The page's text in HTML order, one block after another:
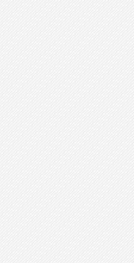
2017 2018 2019 2020
6077 5946 5682 5373
57.75 54.9167 57.0833